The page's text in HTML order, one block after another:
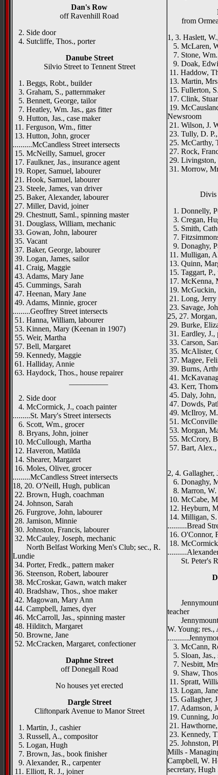
Dan's Row
off Ravenhill Road
2. Side door
4. Sutcliffe, Thos., porter
Danube Street
Silvio Street to Tennent Street
1. Beggs, Robt., builder
3. Graham, S., patternmaker
5. Bennett, George, tailor
7. Heatley, Wm. Jas., gas fitter
9. Hutton, Jas., case maker
11. Ferguson, Wm., fitter
13. Hutton, John, grocer
..........McCandless Street intersects
15. McNeilly, Samuel, grocer
17. Faulkner, Jas., insurance agent
19. Roper, Samuel, labourer
21. Hook, Samuel, labourer
23. Steele, James, van driver
25. Baker, Alexander, labourer
27. Miller, David, joiner
29. Chestnutt, Saml., spinning master
31. Douglass, William, mechanic
33. Gowan, John, labourer
35. Vacant
37. Baker, George, labourer
39. Logan, James, sailor
41. Craig, Maggie
43. Adams, Mary Jane
45. Cummings, Sarah
47. Heenan, Mary Jane
49. Adams, Minnie, grocer
.........Geoffrey Street intersects
51. Hanna, William, labourer
53. Kinnen, Mary (Keenan in 1907)
55. Weir, Martha
57. Bell, Margaret
59. Kennedy, Maggie
61. Halliday, Annie
63. Haydock, Thos., house repairer
2. Side door
4. McCormick, J., coach painter
.........St. Mary's Street intersects
6. Scott, Wm., grocer
8. Bryans, John, joiner
10. McCullough, Martha
12. Haveron, Matilda
14. Shearer, Margaret
16. Moles, Oliver, grocer
.........McCandless Street intersects
18, 20. O'Neill, Hugh, publican
22. Brown, Hugh, coachman
24. Johnson, Sarah
26. Furgrove, John, labourer
28. Jamison, Minnie
30. Johnston, Francis, labourer
32. McCauley, Joseph, mechanic
North Belfast Working Men's Club; sec., R.
Lundie
34. Porter, Fredk., pattern maker
36. Steenson, Robert, labourer
38. McCroskar, Gawn, watch maker
40. Bradshaw, Thos., shoe maker
42. Magowan, Mary Ann
44. Campbell, James, dyer
46. McCarroll, Jas., spinning master
48. Hilditch, Margaret
50. Browne, Jane
52. McCracken, Margaret, confectioner
Daphne Street
off Donegall Road
No houses yet erected
Dargle Street
Cliftonpark Avenue to Manor Street
1. Martin, J., cashier
3. Russell, A., compositor
5. Logan, Hugh
7. Brown, Jas., book finisher
9. Alexander, R., carpenter
11. Elliott, R. J., joiner
from
1, 3. Haslett,
5. McLaren,
7. Stone,
9. Doak,
11. Haddow,
13. Martin,
15. Fullerton,
17. Clink,
19.
Newsroom
21. Wilson, J.
23. Tully, D.
25. McCarthy,
27. Rock,
29. Livingston,
31. Morrow,
Divis
1. Donnelly,
3. Cregan,
5. Smith,
7.
9. Donaghy,
11. Mulligan,
13. Quinn,
15. Taggart,
17. McKenna,
19. McGuckin,
21. Long, Jerry
23. Savage,
25, 27.
29. Burke,
31. Eardley, J.,
33. Carson,
35. McAlister,
37. Magee,
39. Burns,
41.
43. Kerr,
45. Daly, John,
47. Dowds,
49. McIlroy,
51.
53. Morgan,
55. McCrory,
57. Bart,
2, 4. Gallagher,
6. Donaghy,
8. Marron, W.
10. McCabe,
12. Heyburn,
14. Milligan, S.
..........Bread
16. O'Connor,
18.
St. Peter's
Jennymount
teacher
Jennymount
W. Young; res.,
3. McCann,
5. Sloan, Jas.,
7. Nesbitt,
9. Shaw,
11. Spratt,
13. Logan, Jane
15. Gallagher,
17. Adamson,
19. Cunning,
21.
23. Kennedy,
25. Johnston,
Mills -
Campbell, W.
secretary,